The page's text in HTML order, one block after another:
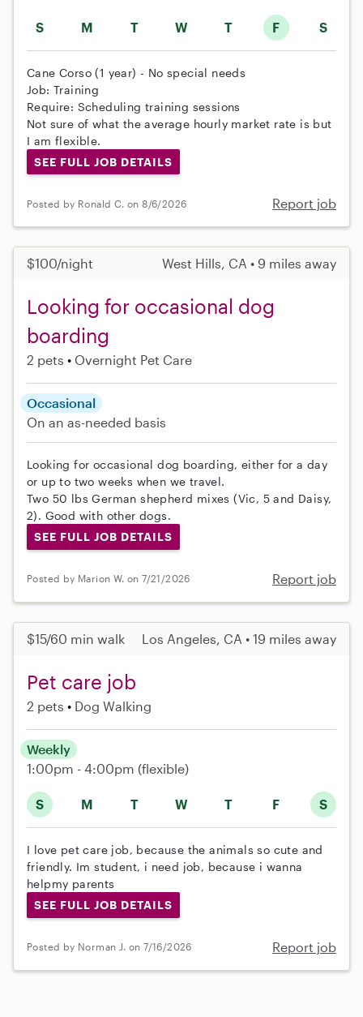
S M T W T F S
Cane Corso (1 year) - No special needs
Job: Training
Require: Scheduling training sessions
Not sure of what the average hourly market rate is but
I am flexible.
SEE FULL JOB DETAILS
Posted by Ronald C. on 8/6/2026 Report job
$100/night West Hills, CA • 9 miles away
Looking for occasional dog
boarding
2 pets Overnight Pet Care
Occasional
On an as-needed basis
Looking for occasional dog boarding, either for a day
or up to two weeks when we travel.
Two 50 lbs German shepherd mixes (Vic, 5 and Daisy,
2). Good with other dogs.
SEE FULL JOB DETAILS
Posted by Marion W. on 7/21/2026 Report job
$15/60 min walk Los Angeles, CA • 19 miles away
Pet care job
2 pets Dog Walking
S M T W T F S
Weekly
1:00pm - 4:00pm (flexible)
I love pet care job, because the animals so cute and
friendly. Im student, i need job, because i wanna
helpmy parents
SEE FULL JOB DETAILS
Posted by Norman J. on 7/16/2026 Report job